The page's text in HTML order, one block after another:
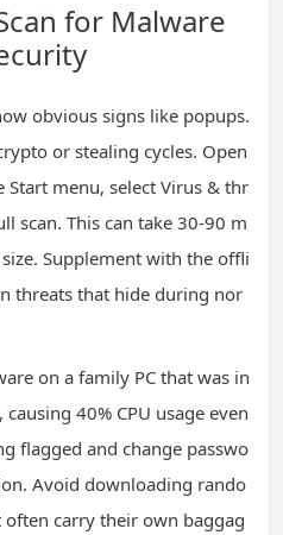
for Malware
obvious signs like popups.
or stealing cycles. Open
menu, select Virus & thr
scan. This can take 30-90 m
Supplement with the offli
threats that hide during nor
on a family PC that was in
40% CPU usage even
flagged and change passwo
Avoid downloading rando
often carry their own baggag